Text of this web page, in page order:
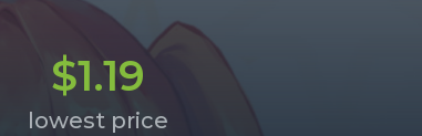
$1.19
lowest price